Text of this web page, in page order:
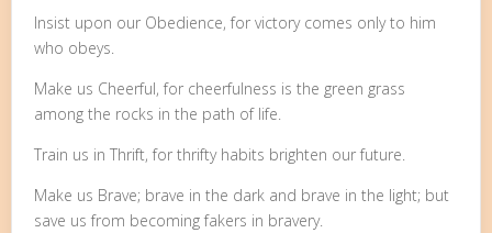
Insist upon our Obedience, for victory comes only to him
who obeys.
Make us Cheerful, for cheerfulness is the green grass
among the rocks in the path of life.
Train us in Thrift, for thrifty habits brighten our future.
Make us Brave; brave in the dark and brave in the light; but
save us from becoming fakers in bravery.